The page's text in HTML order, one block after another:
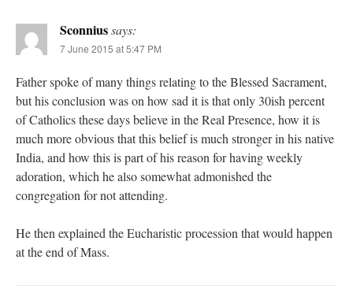
FranzJosf on 5 August: Feast of Our Lady of the Snows – MARY! HELP US!
“Some years ago I was at St. Mary Major for Vespers on Aug. 5. An one hundred voice
Sconniussays:
7 June 2015 at 5:47 PM
Father spoke of many things relating to the Blessed Sacrament,
but his conclusion was on how sad it is that only 30ish percent
of Catholics these days believe in the Real Presence, how it is
much more obvious that this belief is much stronger in his native
India, and how this is part of his reason for having weekly
adoration, which he also somewhat admonished the
congregation for not attending.
He then explained the Eucharistic procession that would happen
at the end of Mass.